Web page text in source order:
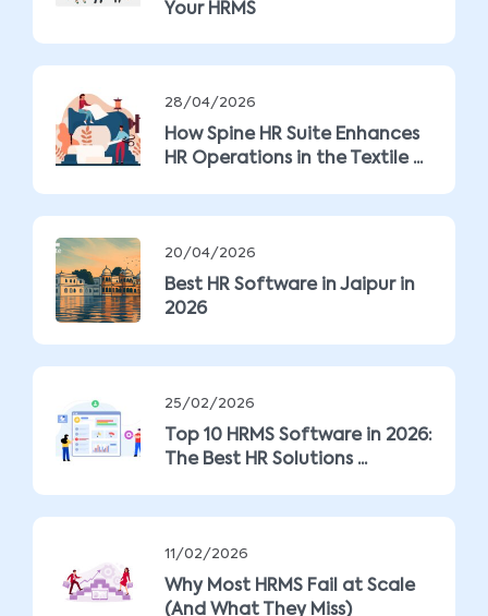
Your HRMS
28/04/2026
How Spine HR Suite Enhances
HR Operations in the Textile ...
20/04/2026
Best HR Software in Jaipur in
2026
25/02/2026
Top 10 HRMS Software in 2026:
The Best HR Solutions ...
11/02/2026
Why Most HRMS Fail at Scale
(And What They Miss)